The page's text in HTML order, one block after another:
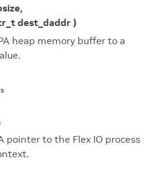
dest_daddr )
heap memory buffer to a
pointer to the Flex IO process